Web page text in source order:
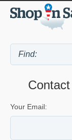
Contact
Your Email: